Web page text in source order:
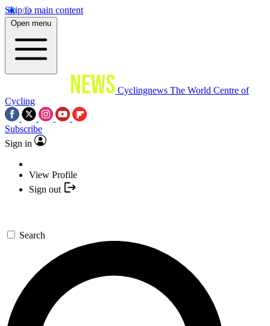
Skip to main content
Open menu
Cyclingnews The World Centre of
Cycling
Subscribe
Sign in
View Profile
Sign out
Search